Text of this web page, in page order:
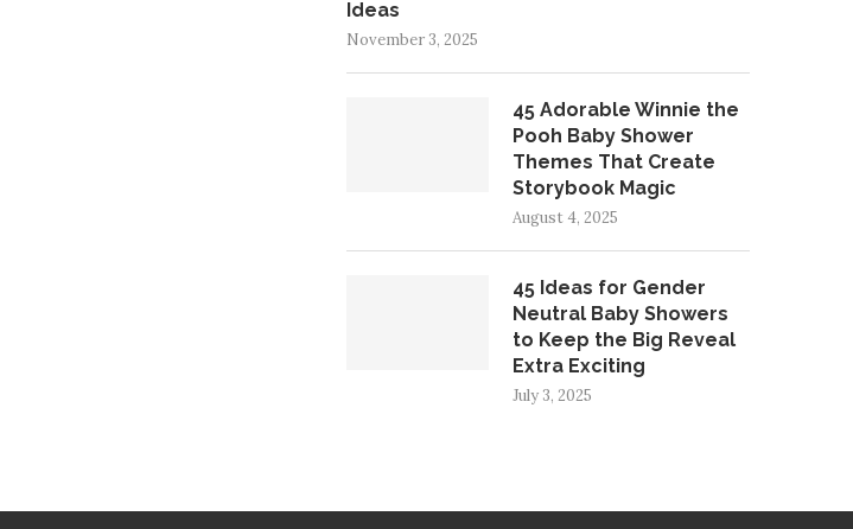
Ideas
November 3, 2025
45 Adorable Winnie the
Pooh Baby Shower
Themes That Create
Storybook Magic
August 4, 2025
45 Ideas for Gender
Neutral Baby Showers
to Keep the Big Reveal
Extra Exciting
July 3, 2025